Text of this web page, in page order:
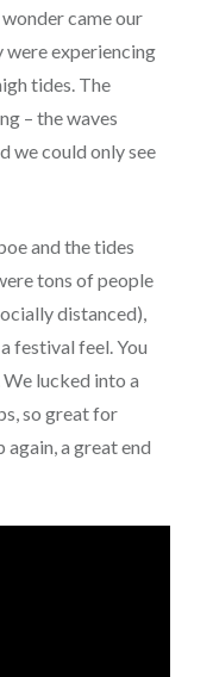
came our
were experiencing
tides. The
– the waves
we could only see
and the tides
tons of people
distanced),
festival feel. You
lucked into a
so great for
a great end